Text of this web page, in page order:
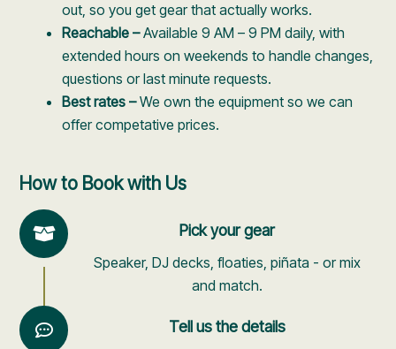
out, so you get gear that actually works.
Reachable –Available 9 AM – 9 PM daily, with
extended hours on weekends to handle changes,
questions or last minute requests.
Best rates –We own the equipment so we can
offer competative prices.
How to Book with Us
Pick your gear
Speaker, DJ decks, floaties, piñata - or mix
and match.
Tell us the details